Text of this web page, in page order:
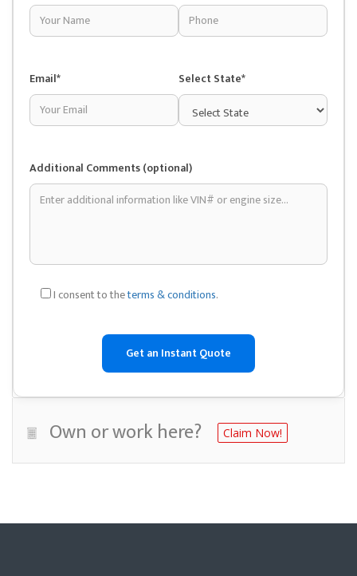
Email* Select State*
Additional Comments (optional)
I consent to theterms & conditions.
Own or work here? Claim Now!